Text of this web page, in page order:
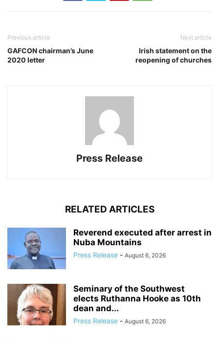
Previous article
GAFCON chairman’s June
2020 letter
Next article
Irish statement on the
reopening of churches
Press Release
RELATED ARTICLES
Reverend executed after arrest in
Nuba Mountains
Press Release - August 6, 2026
Seminary of the Southwest
elects Ruthanna Hooke as 10th
dean and...
Press Release - August 6, 2026